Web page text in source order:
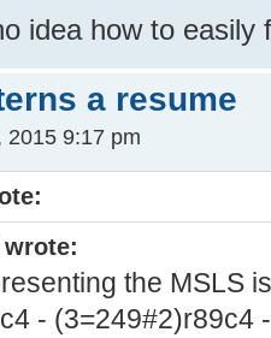
idea how to
a resume
2015 9:17 pm
the MSLS is
- (3=249#2)r89c4